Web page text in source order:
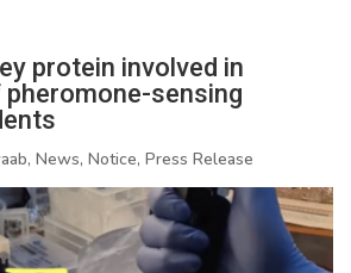
protein involved in
sensing
News, Notice, Press Release